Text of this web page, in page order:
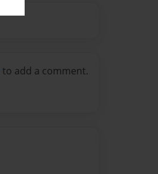
to add a comment.